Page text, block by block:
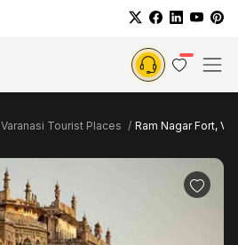
Varanasi Tourist Places Ram Nagar Fort,